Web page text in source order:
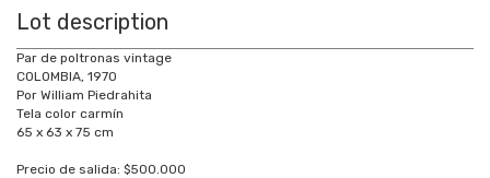
Lot description
Par de poltronas vintage
COLOMBIA, 1970
Por William Piedrahita
Tela color carmín
65 x 63 x 75 cm
Precio de salida: $500.000